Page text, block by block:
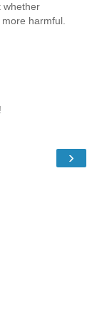
whether
harmful.
›